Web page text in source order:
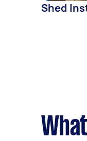
Shed